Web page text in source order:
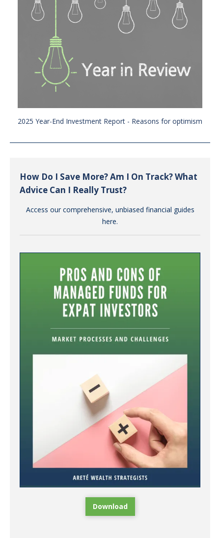
2025 Year-End Investment Report - Reasons for optimism
How Do I Save More? Am I On Track? What
Advice Can I Really Trust?
Access our comprehensive, unbiased financial guides
here.
Download